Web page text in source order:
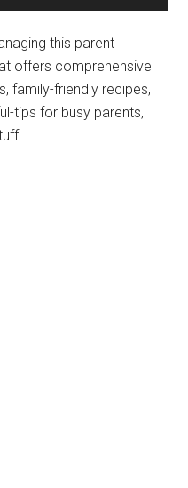
this parent
offers comprehensive
family-friendly recipes,
tips for busy parents,